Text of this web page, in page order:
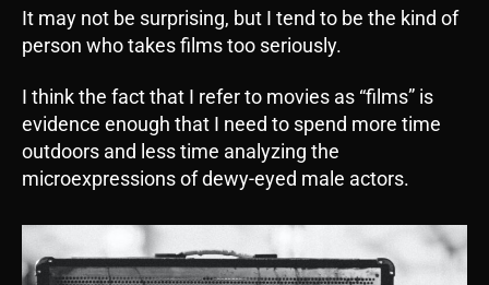
It may not be surprising, but I tend to be the kind of
person who takes films too seriously.
I think the fact that I refer to movies as “films” is
evidence enough that I need to spend more time
outdoors and less time analyzing the
microexpressions of dewy-eyed male actors.